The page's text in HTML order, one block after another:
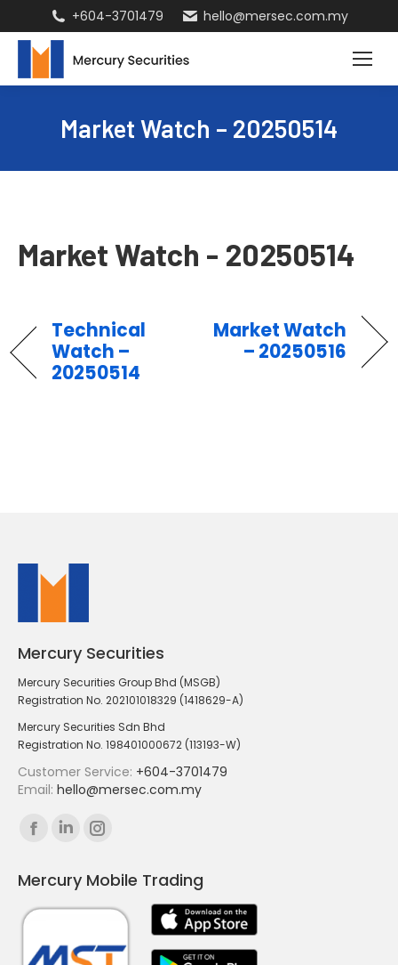
+604-3701479 hello@mersec.com.my
Market Watch – 20250514
Market Watch - 20250514
Technical
Watch –
20250514
Market Watch
– 20250516
Mercury Securities
Mercury Securities Group Bhd (MSGB)
Registration No. 202101018329 (1418629-A)
Mercury Securities Sdn Bhd
Registration No. 198401000672 (113193-W)
Customer Service: +604-3701479
Email: hello@mersec.com.my
Find us on:
Facebook
opens
in
window
Linkedin
opens
in
window
Instagram
opens
in
window
Mercury Mobile Trading